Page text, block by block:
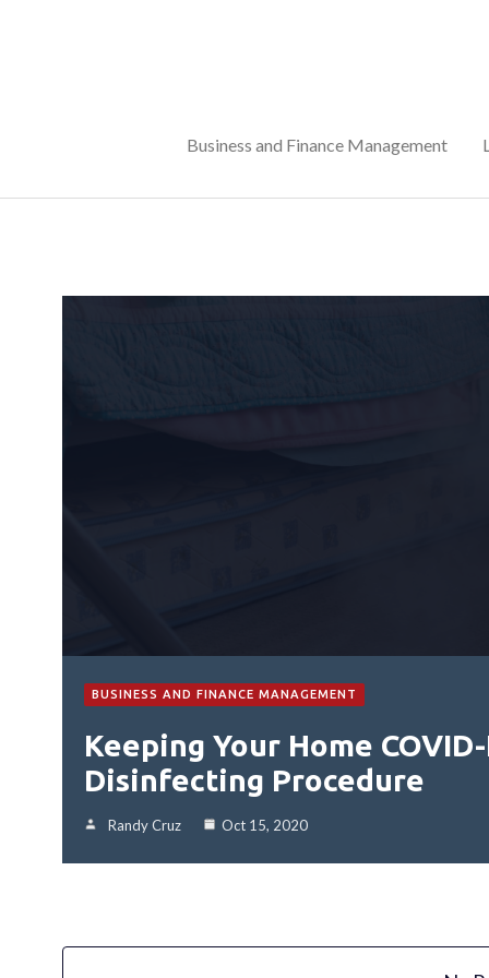
Business and Finance Management
BUSINESS AND FINANCE MANAGEMENT
Keeping Your Home
Disinfecting Procedure
Randy Cruz Oct 15, 2020